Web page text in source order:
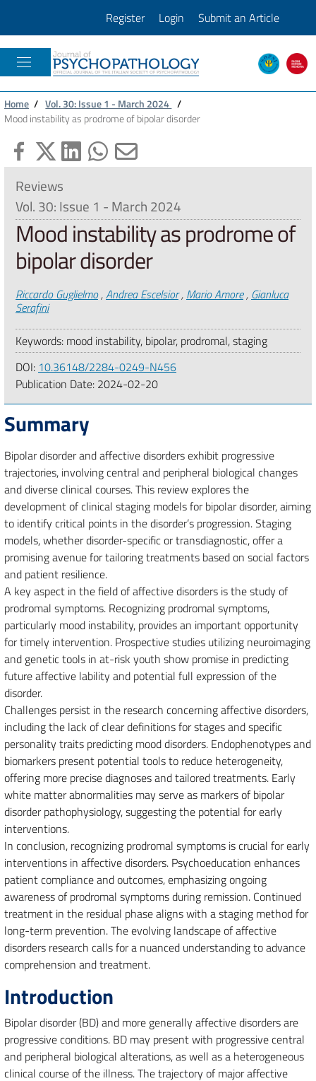
Register Login Submit an Article
JOURNAL OF PSICOPATHOLOGY
Home / Vol. 30: Issue 1 - March 2024 /
Mood instability as prodrome of bipolar disorder
Reviews
Vol. 30: Issue 1 - March 2024
Mood instability as prodrome of
bipolar disorder
Authors
Riccardo Guglielmo,Andrea Escelsior, Mario Amore, Gianluca
Serafini
Keywords: mood instability, bipolar, prodromal, staging
DOI: 10.36148/2284-0249-N456
Publication Date: 2024-02-20
Summary
Bipolar disorder and affective disorders exhibit progressive
trajectories, involving central and peripheral biological changes
and diverse clinical courses. This review explores the
development of clinical staging models for bipolar disorder, aiming
to identify critical points in the disorder’s progression. Staging
models, whether disorder-specific or transdiagnostic, offer a
promising avenue for tailoring treatments based on social factors
and patient resilience.
A key aspect in the field of affective disorders is the study of
prodromal symptoms. Recognizing prodromal symptoms,
particularly mood instability, provides an important opportunity
for timely intervention. Prospective studies utilizing neuroimaging
and genetic tools in at-risk youth show promise in predicting
future affective lability and potential full expression of the
disorder.
Challenges persist in the research concerning affective disorders,
including the lack of clear definitions for stages and specific
personality traits predicting mood disorders. Endophenotypes and
biomarkers present potential tools to reduce heterogeneity,
offering more precise diagnoses and tailored treatments. Early
white matter abnormalities may serve as markers of bipolar
disorder pathophysiology, suggesting the potential for early
interventions.
In conclusion, recognizing prodromal symptoms is crucial for early
interventions in affective disorders. Psychoeducation enhances
patient compliance and outcomes, emphasizing ongoing
awareness of prodromal symptoms during remission. Continued
treatment in the residual phase aligns with a staging method for
long-term prevention. The evolving landscape of affective
disorders research calls for a nuanced understanding to advance
comprehension and treatment.
Introduction
Bipolar disorder (BD) and more generally affective disorders are
progressive conditions. BD may present with progressive central
and peripheral biological alterations, as well as a heterogeneous
clinical course of the illness. The trajectory of major affective